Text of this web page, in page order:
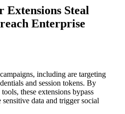
Steal
Enterprise
including are targeting
and session tokens. By
these extensions bypass
data and trigger social